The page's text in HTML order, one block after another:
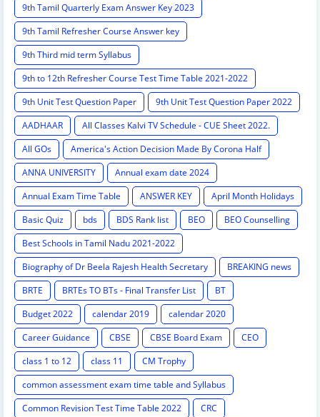
9th Tamil Quarterly Exam Answer Key 2023
9th Tamil Refresher Course Answer key
9th Third mid term Syllabus
9th to 12th Refresher Course Test Time Table 2021-2022
9th Unit Test Question Paper
9th Unit Test Question Paper 2022
AADHAAR
All Classes Kalvi TV Schedule - CUE Sheet 2022.
All GOs
America's Action Decision Made By Corona Half
ANNA UNIVERSITY
Annual exam date 2024
Annual Exam Time Table
ANSWER KEY
April Month Holidays
Basic Quiz
bds BDS Rank list BEO
BEO Counselling
Best Schools in Tamil Nadu 2021-2022
Biography of Dr Beela Rajesh Health Secretary
BREAKING news
BRTE
BRTEs TO BTs - Final Transfer List
BT
Budget 2022
calendar 2019
calendar 2020
Career Guidance
CBSE CBSE Board Exam
CEO
class 1 to 12
class 11
CM Trophy
common assessment exam time table and Syllabus
Common Revision Test Time Table 2022
CRC